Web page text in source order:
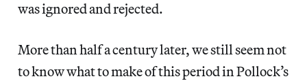
was ignored and rejected.
More than half a century later, we still seem not
to know what to make of this period in Pollock’s